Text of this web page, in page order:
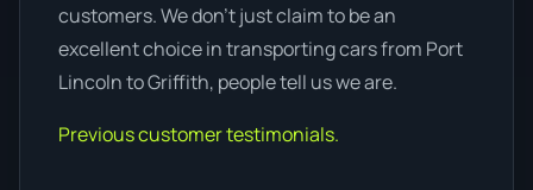
customers. We don’t just claim to be an
excellent choice in transporting cars from Port
Lincoln to Griffith, people tell us we are.
Previous customer testimonials.